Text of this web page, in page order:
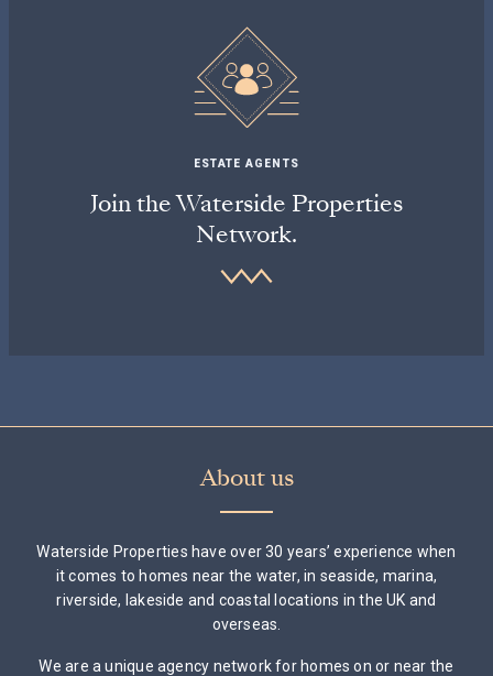
ESTATE AGENTS
Join the Waterside Properties
Network.
About us
Waterside Properties have over 30 years’ experience when
it comes to homes near the water, in seaside, marina,
riverside, lakeside and coastal locations in the UK and
overseas.
We are a unique agency network for homes on or near the